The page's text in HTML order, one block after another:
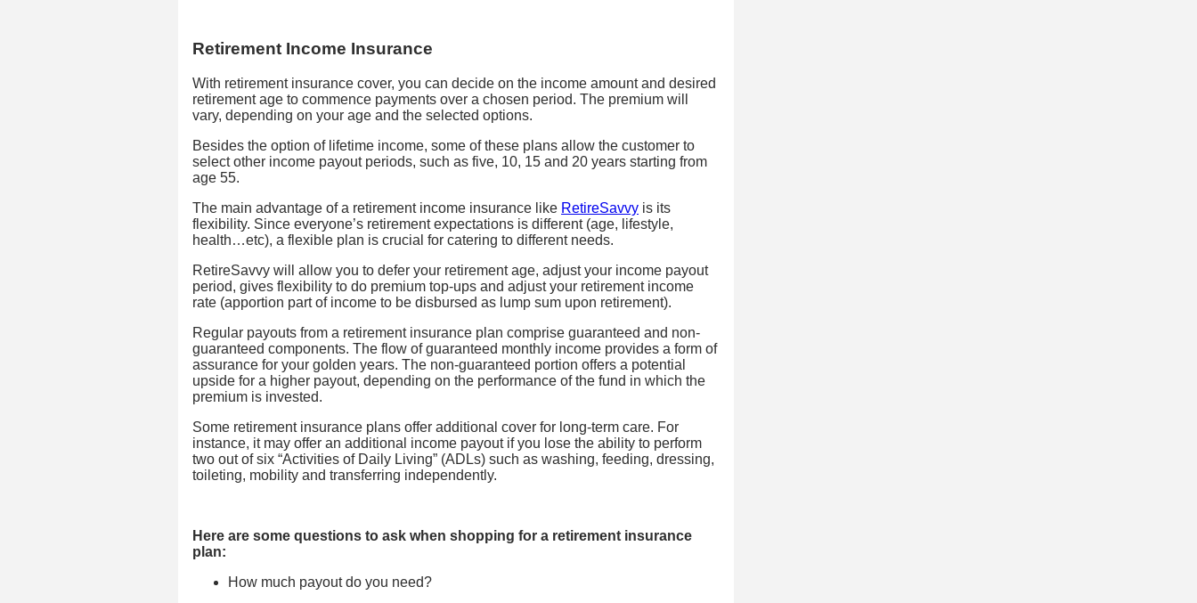
Retirement Income Insurance
With retirement insurance cover, you can decide on the income amount and desired
retirement age to commence payments over a chosen period. The premium will
vary, depending on your age and the selected options.
Besides the option of lifetime income, some of these plans allow the customer to
select other income payout periods, such as five, 10, 15 and 20 years starting from
age 55.
The main advantage of a retirement income insurance like RetireSavvy is its
flexibility. Since everyone’s retirement expectations is different (age, lifestyle,
health…etc), a flexible plan is crucial for catering to different needs.
RetireSavvy will allow you to defer your retirement age, adjust your income payout
period, gives flexibility to do premium top-ups and adjust your retirement income
rate (apportion part of income to be disbursed as lump sum upon retirement).
Regular payouts from a retirement insurance plan comprise guaranteed and non-
guaranteed components. The flow of guaranteed monthly income provides a form of
assurance for your golden years. The non-guaranteed portion offers a potential
upside for a higher payout, depending on the performance of the fund in which the
premium is invested.
Some retirement insurance plans offer additional cover for long-term care. For
instance, it may offer an additional income payout if you lose the ability to perform
two out of six “Activities of Daily Living” (ADLs) such as washing, feeding, dressing,
toileting, mobility and transferring independently.
Here are some questions to ask when shopping for a retirement insurance
plan:
How much payout do you need?